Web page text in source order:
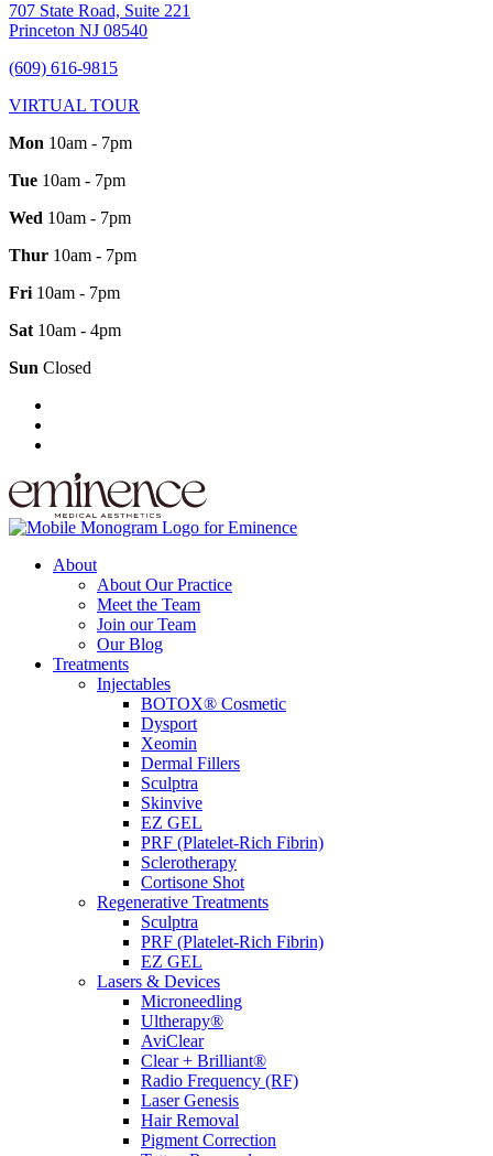
707 State Road, Suite 221
Princeton NJ 08540
(609) 616-9815
VIRTUAL TOUR
Mon 10am - 7pm
Tue 10am - 7pm
Wed 10am - 7pm
Thur 10am - 7pm
Fri 10am - 7pm
Sat 10am - 4pm
Sun Closed
About
About Our Practice
Meet the Team
Join our Team
Our Blog
Treatments
Injectables
BOTOX® Cosmetic
Dysport
Xeomin
Dermal Fillers
Sculptra
Skinvive
EZ GEL
PRF (Platelet-Rich Fibrin)
Sclerotherapy
Cortisone Shot
Regenerative Treatments
Sculptra
PRF (Platelet-Rich Fibrin)
EZ GEL
Lasers & Devices
Microneedling
Ultherapy®
AviClear
Clear + Brilliant®
Radio Frequency (RF)
Laser Genesis
Hair Removal
Pigment Correction